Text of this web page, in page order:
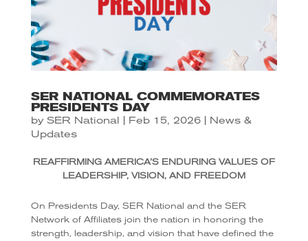
SER NATIONAL COMMEMORATES
PRESIDENTS DAY
by SER National Feb 15, 2026| News &
Updates
REAFFIRMING AMERICA’S ENDURING VALUES OF
LEADERSHIP, VISION, AND FREEDOM
On Presidents Day, SER National and the SER
Network of Affiliates join the nation in honoring the
strength, leadership, and vision that have defined the